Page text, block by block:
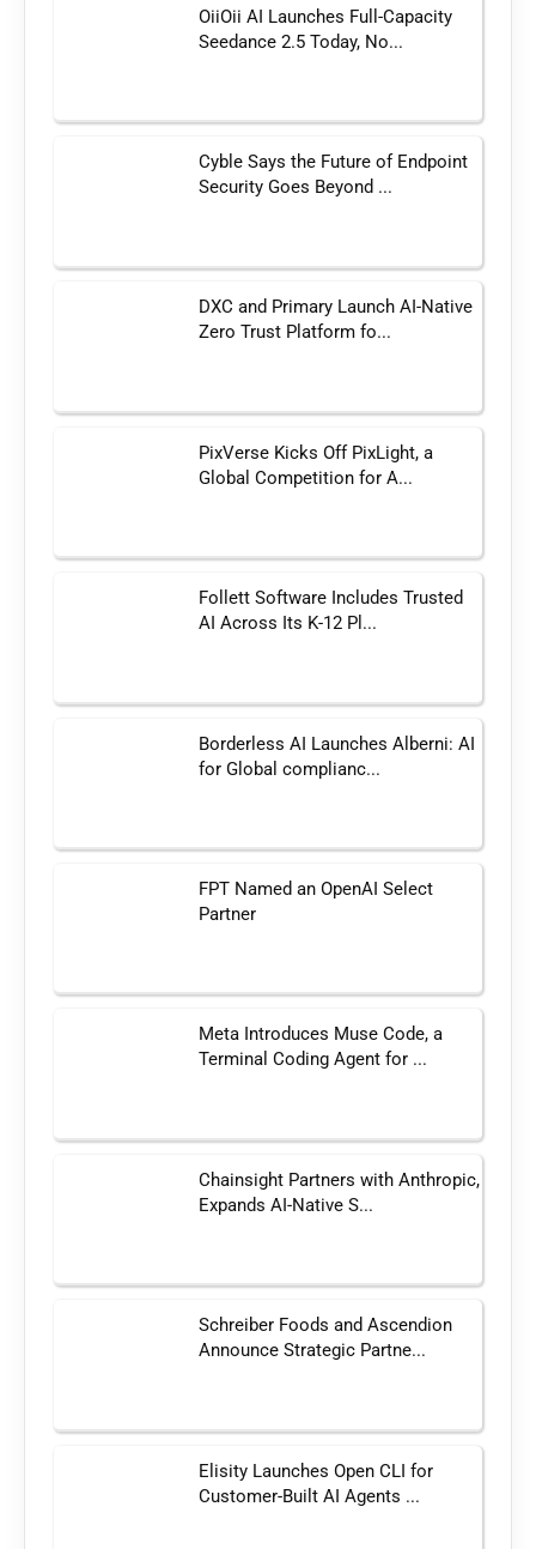
OiiOii AI Launches Full-Capacity
Seedance 2.5 Today, No...
Cyble Says the Future of Endpoint
Security Goes Beyond ...
DXC and Primary Launch AI-Native
Zero Trust Platform fo...
PixVerse Kicks Off PixLight, a
Global Competition for A...
Follett Software Includes Trusted
AI Across Its K-12 Pl...
Borderless AI Launches Alberni: AI
for Global complianc...
FPT Named an OpenAI Select
Partner
Meta Introduces Muse Code, a
Terminal Coding Agent for ...
Chainsight Partners with Anthropic,
Expands AI-Native S...
Schreiber Foods and Ascendion
Announce Strategic Partne...
Elisity Launches Open CLI for
Customer-Built AI Agents ...